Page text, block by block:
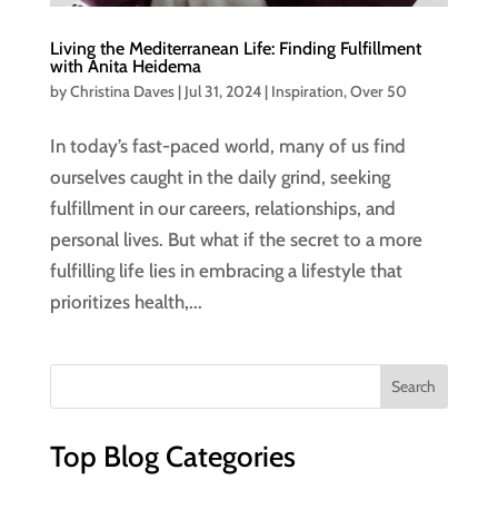
Living the Mediterranean Life: Finding Fulfillment
with Anita Heidema
byChristina Daves| Jul 31, 2024| Inspiration,Over 50
In today’s fast-paced world, many of us find
ourselves caught in the daily grind, seeking
fulfillment in our careers, relationships, and
personal lives. But what if the secret to a more
fulfilling life lies in embracing a lifestyle that
prioritizes health,...
Top Blog Categories